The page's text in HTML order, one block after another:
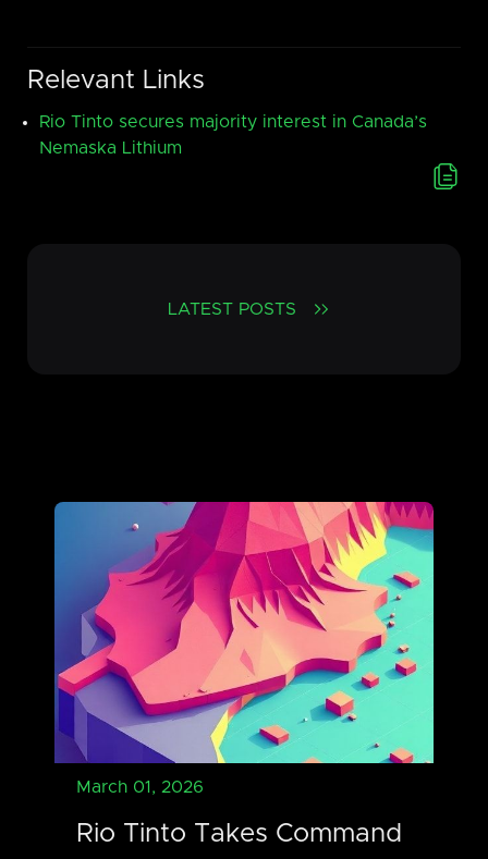
Relevant Links
Rio Tinto secures majority interest in Canada’s
Nemaska Lithium
LATEST POSTS
March 01, 2026
Rio Tinto Takes Command